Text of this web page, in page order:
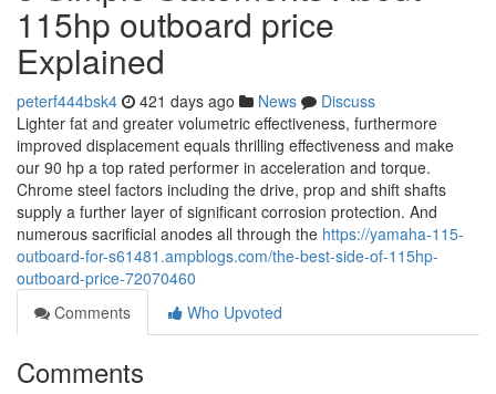
115hp outboard price
Explained
peterf444bsk4 421 days ago News
Discuss
Lighter fat and greater volumetric effectiveness, furthermore
improved displacement equals thrilling effectiveness and make
our 90 hp a top rated performer in acceleration and torque.
Chrome steel factors including the drive, prop and shift shafts
supply a further layer of significant corrosion protection. And
numerous sacrificial anodes all through the https://yamaha-115-
outboard-for-s61481.ampblogs.com/the-best-side-of-115hp-
outboard-price-72070460
Comments
Who Upvoted
Comments